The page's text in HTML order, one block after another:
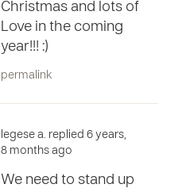
Christmas and lots of
Love in the coming
year!!! :)
permalink
legese a. replied 6 years,
8 months ago
We need to stand up